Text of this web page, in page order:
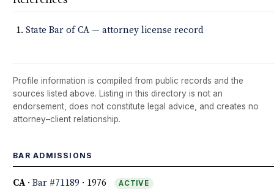
State Bar of CA — attorney license record
Profile information is compiled from public records and the
sources listed above. Listing in this directory is not an
endorsement, does not constitute legal advice, and creates no
attorney–client relationship.
BAR ADMISSIONS
CA·Bar #71189 · 1976 ACTIVE